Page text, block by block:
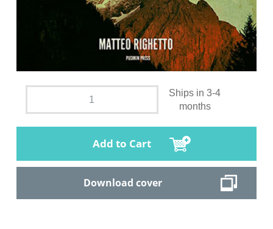
Ships in 3-4
months
Add to Cart
Download cover